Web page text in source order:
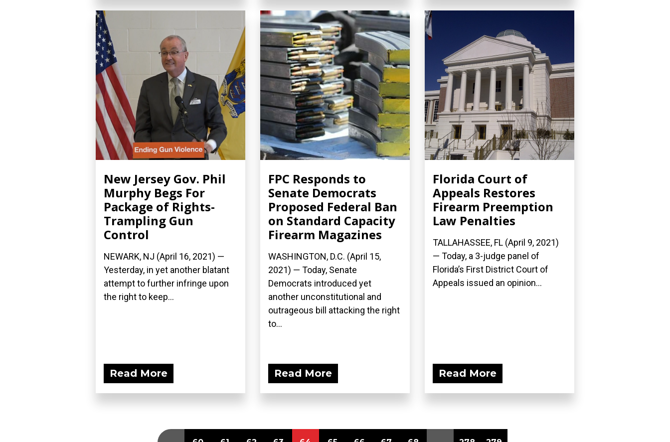
New Jersey Gov. Phil
Murphy Begs For
Package of Rights-
Trampling Gun
Control
NEWARK, NJ (April 16, 2021) —
Yesterday, in yet another blatant
attempt to further infringe upon
the right to keep...
Read More
FPC Responds to
Senate Democrats
Proposed Federal Ban
on Standard Capacity
Firearm Magazines
WASHINGTON, D.C. (April 15,
2021) — Today, Senate
Democrats introduced yet
another unconstitutional and
outrageous bill attacking the right
to...
Read More
Florida Court of
Appeals Restores
Firearm Preemption
Law Penalties
TALLAHASSEE, FL (April 9, 2021)
— Today, a 3-judge panel of
Florida’s First District Court of
Appeals issued an opinion...
Read More